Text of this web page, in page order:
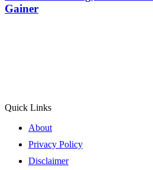
Gainer
Quick Links
About
Privacy Policy
Disclaimer